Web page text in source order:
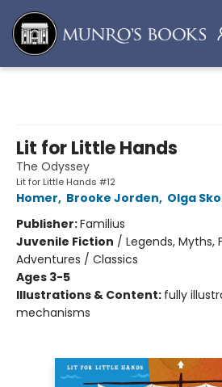
Lit for Little Hands
The Odyssey
Lit for Little Hands #12
Homer, Brooke Jorden, Olga
Publisher:Familius
Juvenile Fiction / Legends,
Adventures / Classics
Ages 3-5
Illustrations & Content: fully
mechanisms